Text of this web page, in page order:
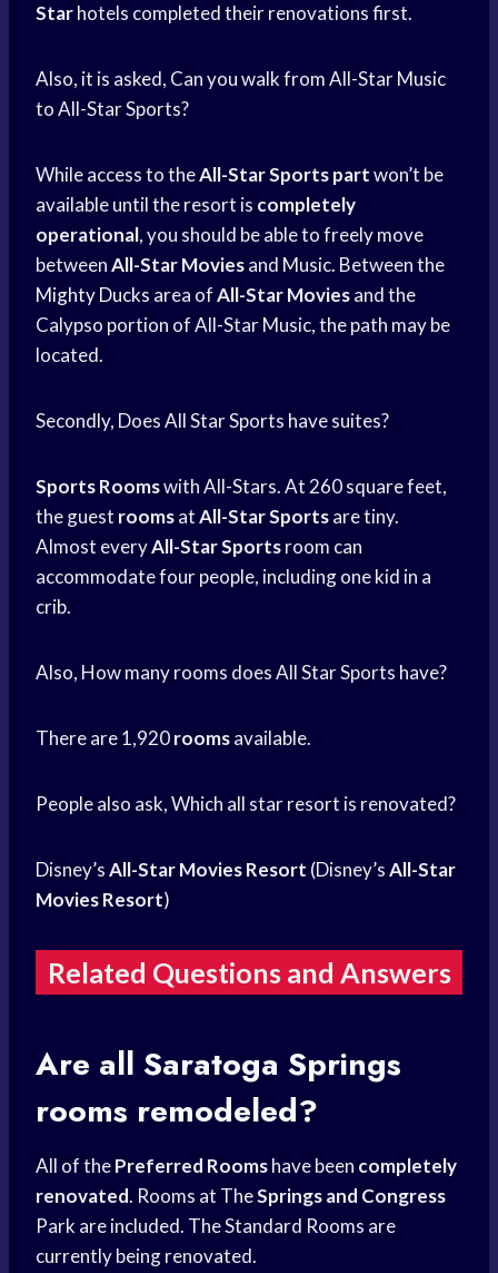
Starhotels completed their renovations first.
Also, it is asked, Can you walk from All-Star Music
to All-Star Sports?
While access to theAll-Star Sports partwon’t be
available until the resort is completely
operational, you should be able to freely move
betweenAll-Star Moviesand Music. Between the
Mighty Ducks area ofAll-Star Moviesand the
Calypso portion of All-Star Music, the path may be
located.
Secondly, Does All Star Sports have suites?
SportsRoomswith All-Stars. At 260 square feet,
the guest roomsatAll-Star Sportsare tiny.
Almost everyAll-Star Sportsroom can
accommodate four people, including one kid in a
crib.
Also, How many rooms does All Star Sports have?
There are 1,920roomsavailable.
People also ask, Which all star resort is renovated?
Disney’sAll-Star Movies Resort (Disney’sAll-Star
Movies Resort)
Related Questions and Answers
Are all Saratoga Springs
rooms remodeled?
All of thePreferred Roomshave been completely
renovated. Rooms at TheSprings and Congress
Park are included. The Standard Rooms are
currently being renovated.